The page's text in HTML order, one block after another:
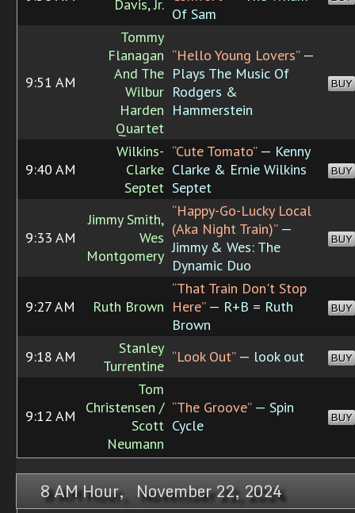
Davis, Jr.
Of Sam
9:51 AM
Tommy
Flanagan
And The
Wilbur
Harden
Quartet
“Hello Young Lovers”—
Plays The Music Of
Rodgers &
Hammerstein
BUY
9:40 AM
Wilkins-
Clarke
Septet
“Cute Tomato”— Kenny
Clarke & Ernie Wilkins
Septet
BUY
9:33 AM
Jimmy Smith,
Wes
Montgomery
“Happy-Go-Lucky Local
(Aka Night Train)”—
Jimmy & Wes: The
Dynamic Duo
BUY
9:27 AM Ruth Brown
“That Train Don't Stop
Here”— R+B = Ruth
Brown
BUY
9:18 AM
Stanley
Turrentine
“Look Out”— look out BUY
9:12 AM
Tom
Christensen /
Scott
Neumann
“The Groove”— Spin
Cycle
BUY
8 AM Hour, November 22, 2024